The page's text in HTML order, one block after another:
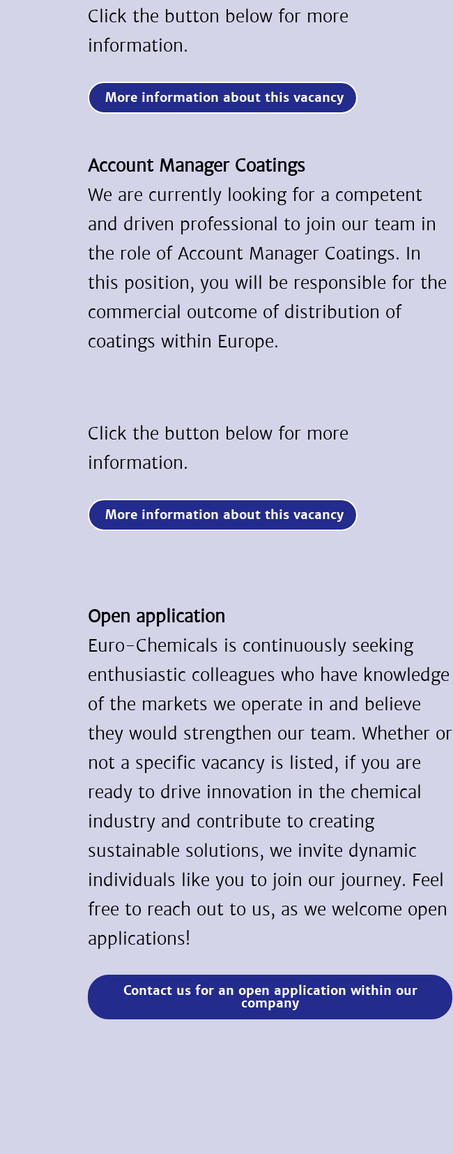
Click the button below for more
information.
More information about this vacancy
Account Manager Coatings
We are currently looking for a competent
and driven professional to join our team in
the role of Account Manager Coatings. In
this position, you will be responsible for the
commercial outcome of distribution of
coatings within Europe.
Click the button below for more
information.
More information about this vacancy
Open application
Euro-Chemicals is continuously seeking
enthusiastic colleagues who have knowledge
of the markets we operate in and believe
they would strengthen our team. Whether or
not a specific vacancy is listed, if you are
ready to drive innovation in the chemical
industry and contribute to creating
sustainable solutions, we invite dynamic
individuals like you to join our journey. Feel
free to reach out to us, as we welcome open
applications!
Contact us for an open application within our
company